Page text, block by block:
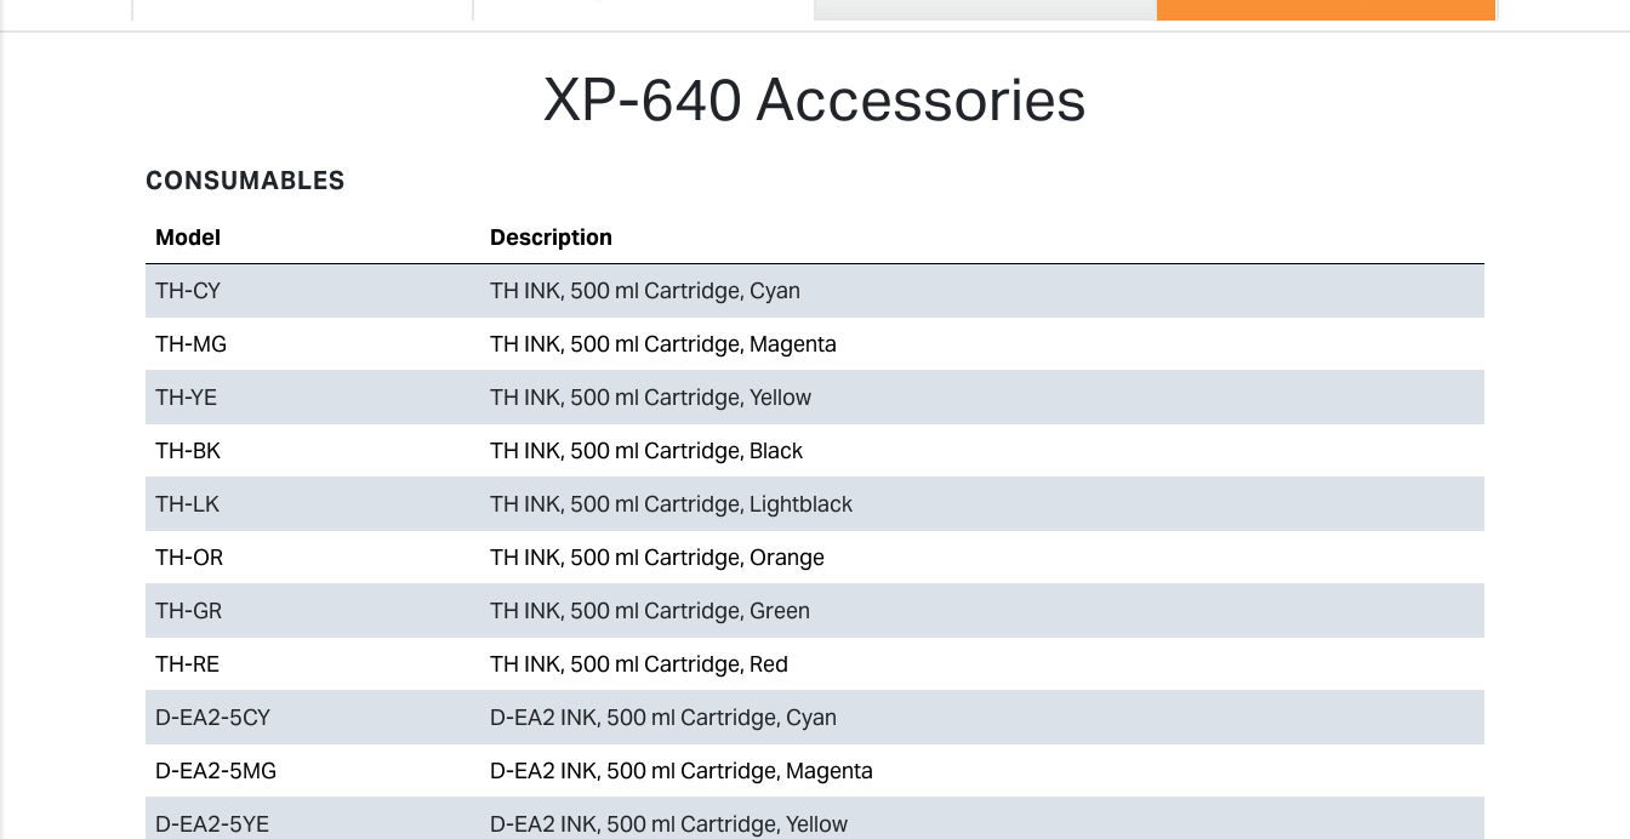
XP-640 Accessories
CONSUMABLES
Model
Description
TH-CY
TH INK, 500 ml Cartridge, Cyan
TH-MG
TH INK, 500 ml Cartridge, Magenta
TH-YE
TH INK, 500 ml Cartridge, Yellow
TH-BK
TH INK, 500 ml Cartridge, Black
TH-LK
TH INK, 500 ml Cartridge, Lightblack
TH-OR
TH INK, 500 ml Cartridge, Orange
TH-GR
TH INK, 500 ml Cartridge, Green
TH-RE
TH INK, 500 ml Cartridge, Red
D-EA2-5CY
D-EA2 INK, 500 ml Cartridge, Cyan
D-EA2-5MG
D-EA2 INK, 500 ml Cartridge, Magenta
D-EA2-5YE
D-EA2 INK, 500 ml Cartridge, Yellow